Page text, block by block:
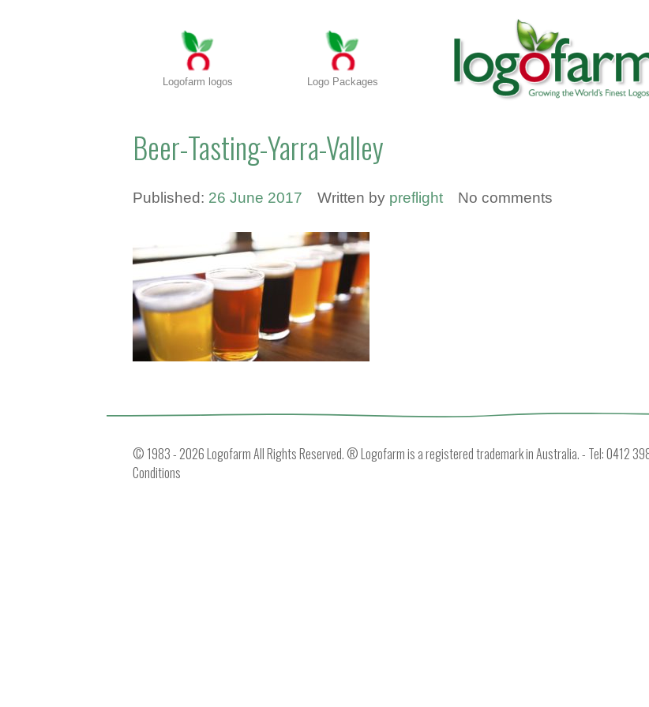
Logofarm logos Logo Packages
Beer-Tasting-Yarra-Valley
Published: 26 June 2017 Written by preflight No comments
© 1983 - 2026 Logofarm All Rights Reserved. ® Logofarm is a registered trademark in Australia. - Tel: 0412
Conditions